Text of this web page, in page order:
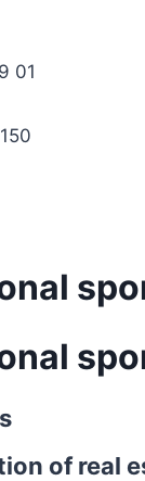
01
of real